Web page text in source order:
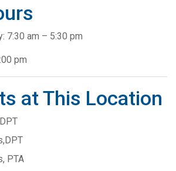
7:30 am – 5:30 pm
pm
at This Location
PTA